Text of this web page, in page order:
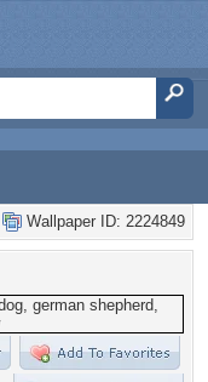
Wallpaper ID: 2224849